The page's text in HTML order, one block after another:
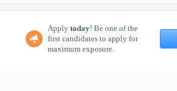
Apply today! Be one of the
first candidates to apply for
maximum exposure.